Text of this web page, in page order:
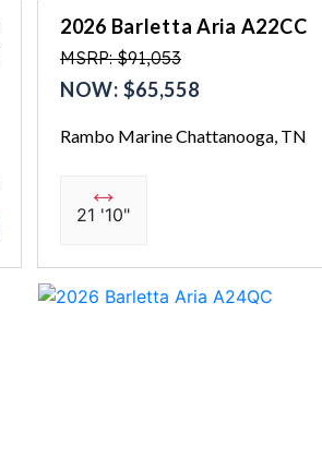
2026 Barletta Aria A22CC
MSRP: $91,053
NOW: $65,558
Rambo Marine Chattanooga, TN
21 '10"